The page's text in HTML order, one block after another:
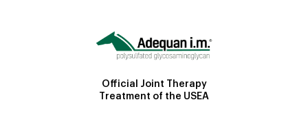
Official Joint Therapy
Treatment of the USEA